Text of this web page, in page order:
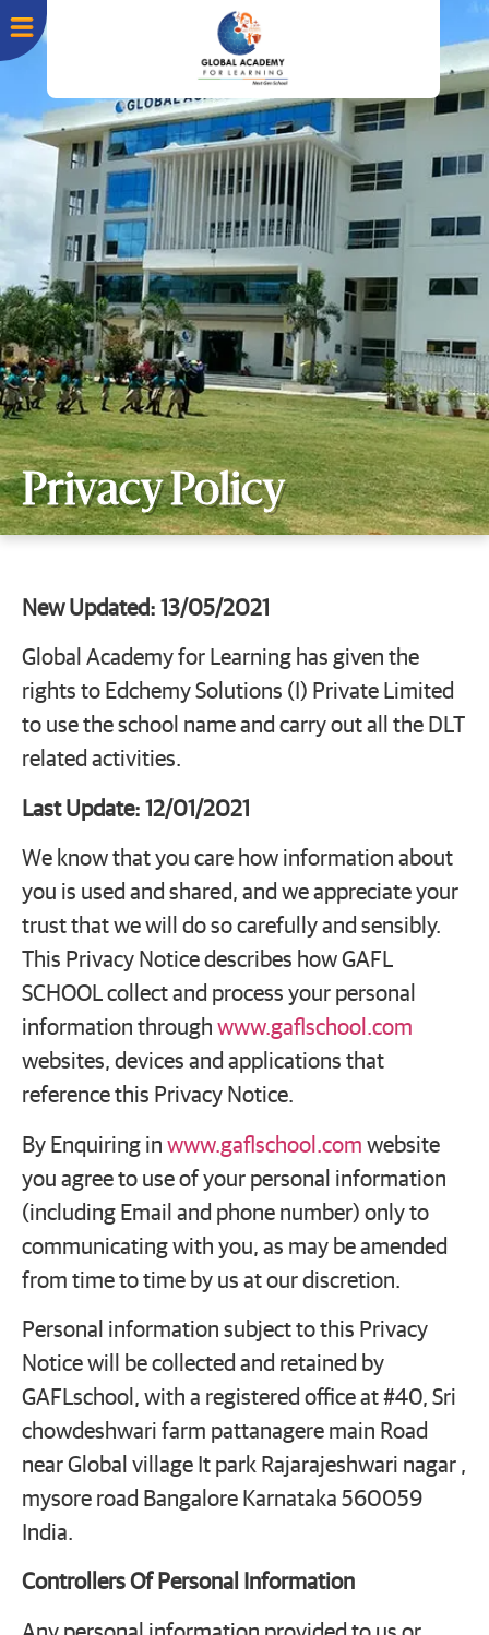
Privacy Policy
New Updated: 13/05/2021
Global Academy for Learning has given the
rights to Edchemy Solutions (I) Private Limited
to use the school name and carry out all the DLT
related activities.
Last Update: 12/01/2021
We know that you care how information about
you is used and shared, and we appreciate your
trust that we will do so carefully and sensibly.
This Privacy Notice describes how GAFL
SCHOOL collect and process your personal
information throughwww.gaflschool.com
websites, devices and applications that
reference this Privacy Notice.
By Enquiring inwww.gaflschool.comwebsite
you agree to use of your personal information
(including Email and phone number) only to
communicating with you, as may be amended
from time to time by us at our discretion.
Personal information subject to this Privacy
Notice will be collected and retained by
GAFLschool, with a registered office at #40, Sri
chowdeshwari farm pattanagere main Road
near Global village It park Rajarajeshwari nagar ,
mysore road Bangalore Karnataka 560059
India.
Controllers Of Personal Information